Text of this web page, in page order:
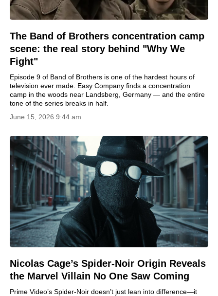
The Band of Brothers concentration camp
scene: the real story behind "Why We
Fight"
Episode 9 of Band of Brothers is one of the hardest hours of
television ever made. Easy Company finds a concentration
camp in the woods near Landsberg, Germany — and the entire
tone of the series breaks in half.
June 15, 2026 9:44 am
Nicolas Cage’s Spider-Noir Origin Reveals
the Marvel Villain No One Saw Coming
Prime Video’s Spider-Noir doesn’t just lean into difference—it